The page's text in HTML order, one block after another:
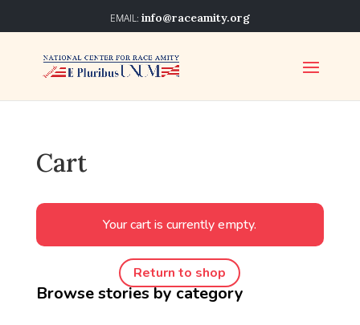
info@raceamity.org
Cart
Your cart is currently empty.
Return to shop
Browse stories by category